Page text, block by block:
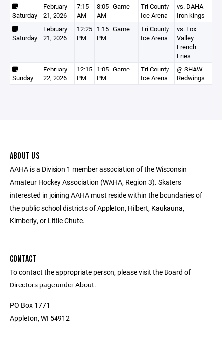
Saturday
February
21, 2026
7:15
AM
8:05
AM
Game
Tri County
Ice Arena
vs. DAHA
Iron kings
Saturday
February
21, 2026
12:25
PM
1:15
PM
Game
Tri County
Ice Arena
vs. Fox
Valley
French
Fries
Sunday
February
22, 2026
12:15
PM
1:05
PM
Game
Tri County
Ice Arena
@ SHAW
Redwings
ABOUT US
AAHA is a Division 1 member association of the Wisconsin
Amateur Hockey Association (WAHA, Region 3). Skaters
interested in joining AAHA must reside within the boundaries of
the public school districts of Appleton, Hilbert, Kaukauna,
Kimberly, or Little Chute.
CONTACT
To contact the appropriate person, please visit the Board of
Directors page under About.
PO Box 1771
Appleton, WI 54912